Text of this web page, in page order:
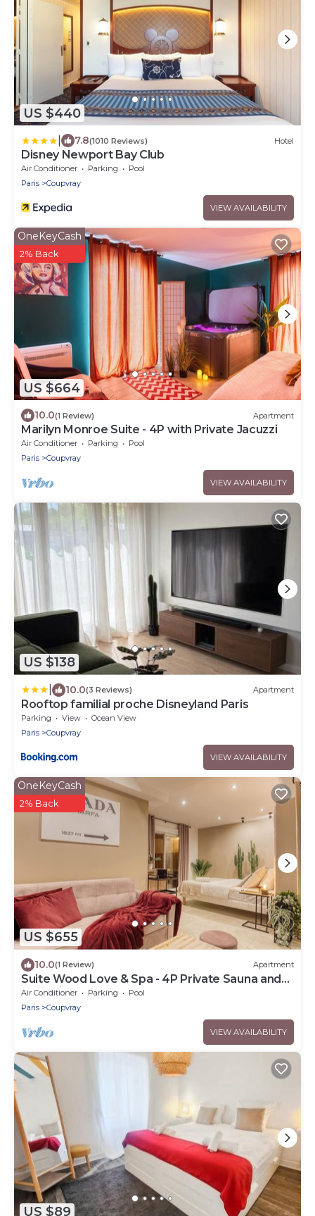
US $440
7.8(1010 Reviews) Hotel
Disney Newport Bay Club
Air Conditioner Parking
Pool
Paris
Coupvray
VIEW AVAILABILITY
US $664
OneKeyCash
2% Back
10.0(1 Review) Apartment
Marilyn Monroe Suite - 4P with Private Jacuzzi
Air Conditioner Parking
Pool
Paris
Coupvray
VIEW AVAILABILITY
US $138
10.0(3 Reviews) Apartment
Rooftop familial proche Disneyland Paris
Parking View
Ocean View
Paris
Coupvray
VIEW AVAILABILITY
US $655
OneKeyCash
2% Back
10.0(1 Review) Apartment
Suite Wood Love & Spa - 4P Private Sauna and
Jacuzzi
Air Conditioner Parking
Pool
Paris
Coupvray
VIEW AVAILABILITY
US $89